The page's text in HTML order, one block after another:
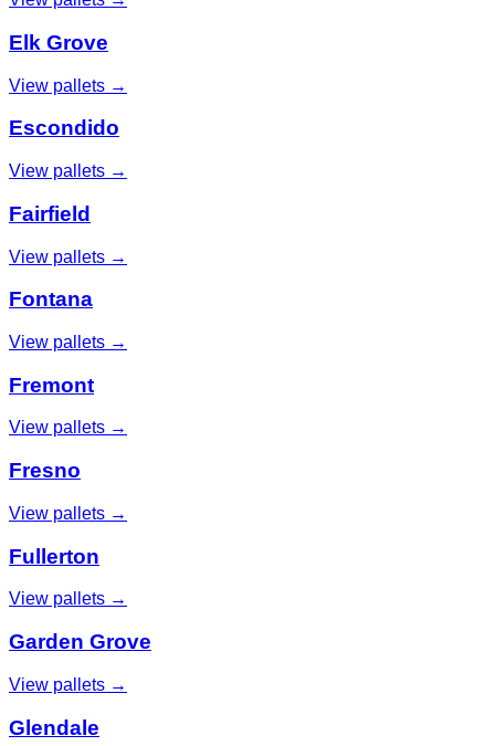
Elk Grove
View pallets →
Escondido
View pallets →
Fairfield
View pallets →
Fontana
View pallets →
Fremont
View pallets →
Fresno
View pallets →
Fullerton
View pallets →
Garden Grove
View pallets →
Glendale